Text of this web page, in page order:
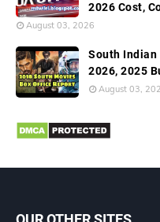
2026 Cost,
August 03, 2026
South
2026, 2025
August 03,